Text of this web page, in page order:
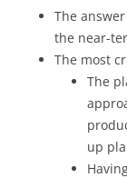
The
the near-
The most
The
up